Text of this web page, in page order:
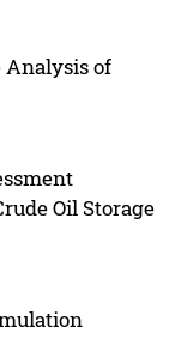
Analysis of
Oil Storage